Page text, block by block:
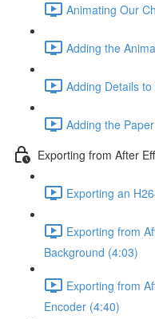
Animating Our
Adding the
Adding Details
Adding the
Exporting from After
Exporting an
Exporting from
Background (4:03)
Exporting from
Encoder (4:40)